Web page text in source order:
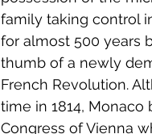
family taking control
for almost 500 years
thumb of a newly
French Revolution.
time in 1814,
Congress of Vienna